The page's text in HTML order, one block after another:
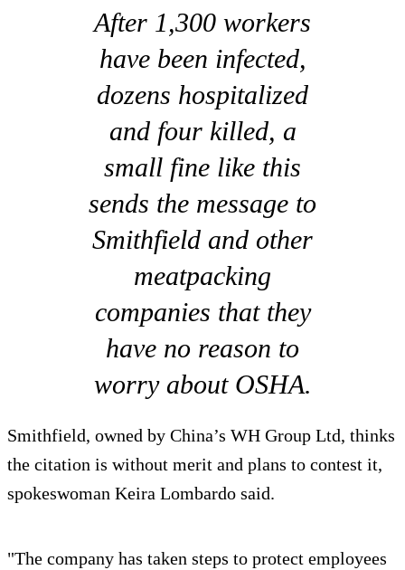
After 1,300 workers
have been infected,
dozens hospitalized
and four killed, a
small fine like this
sends the message to
Smithfield and other
meatpacking
companies that they
have no reason to
worry about OSHA.
Smithfield, owned by China’s WH Group Ltd, thinks
the citation is without merit and plans to contest it,
spokeswoman Keira Lombardo said.
"The company has taken steps to protect employees